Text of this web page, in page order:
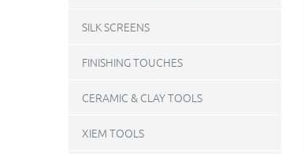
SILK SCREENS
FINISHING TOUCHES
CERAMIC & CLAY TOOLS
XIEM TOOLS